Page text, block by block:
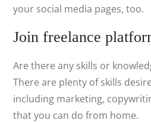
your social media pages, too.
Join freelance
Are there any skills or
There are plenty of skills
including marketing,
that you can do from home.